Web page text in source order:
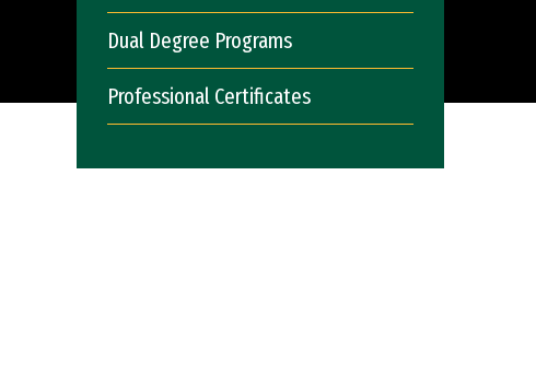
Dual Degree Programs
Professional Certificates